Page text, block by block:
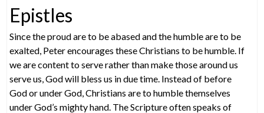
Epistles
Since the proud are to be abased and the humble are to be
exalted, Peter encourages these Christians to be humble. If
we are content to serve rather than make those around us
serve us, God will bless us in due time. Instead of before
God or under God, Christians are to humble themselves
under God’s mighty hand. The Scripture often speaks of